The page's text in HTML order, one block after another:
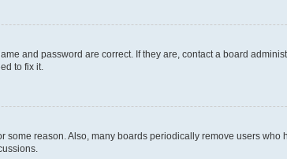
and password are correct. If they are, contact a board
to fix it.
reason. Also, many boards periodically remove users